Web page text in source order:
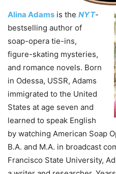
Alina Adams is the NYT-
bestselling author of
soap-opera tie-ins,
figure-skating mysteries,
and romance novels. Born
in Odessa, USSR, Adams
immigrated to the United
States at age seven and
learned to speak English
by watching American Soap
B.A. and M.A. in broadcast
Francisco State University,